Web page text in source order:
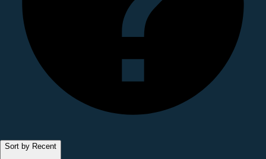
Sort by Recent